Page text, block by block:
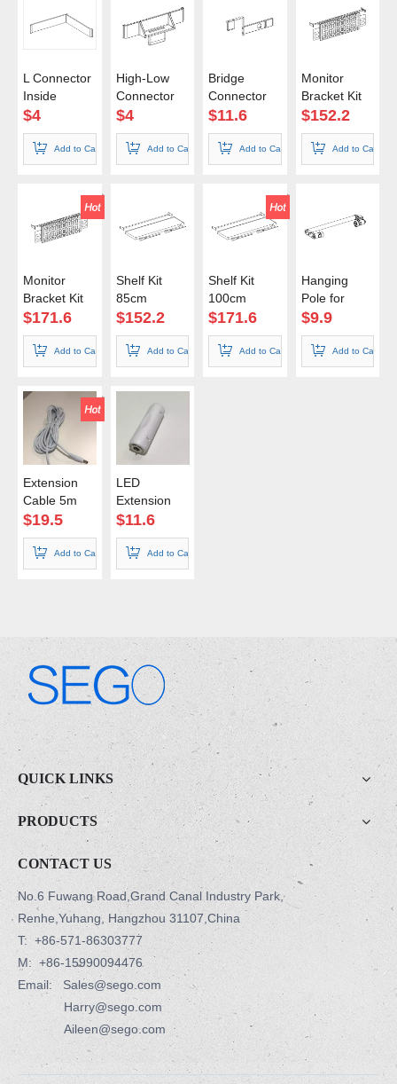
L Connector
Inside
$4
Add to Cart
High-Low
Connector
$4
Add to Cart
Bridge
Connector
$11.6
Add to Cart
Monitor
Bracket Kit
85cm
$152.2
Add to Cart
Monitor
Bracket Kit
100cm
$171.6
Add to Cart
Shelf Kit
85cm
$152.2
Add to Cart
Shelf Kit
100cm
$171.6
Add to Cart
Hanging
Pole for
Shelf Kit
$9.9
Add to Cart
Extension
Cable 5m
$19.5
Add to Cart
LED
Extension
Connector
$11.6
Add to Cart
QUICK LINKS
PRODUCTS
CONTACT US
No.6 Fuwang Road,Grand Canal Industry Park,
Renhe,Yuhang, Hangzhou 31107,China
T: +86-571-86303777
M: +86-15990094476
Email: Sales@sego.com
Harry@sego.com
Aileen@sego.com